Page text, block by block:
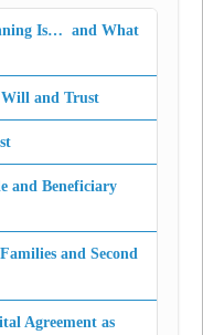
Is… and What
and Trust
and Beneficiary
and Second
Agreement as